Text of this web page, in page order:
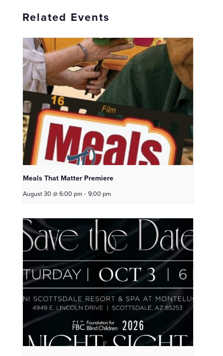
Related Events
Meals That Matter Premiere
August 30 @ 6:00 pm - 9:00 pm